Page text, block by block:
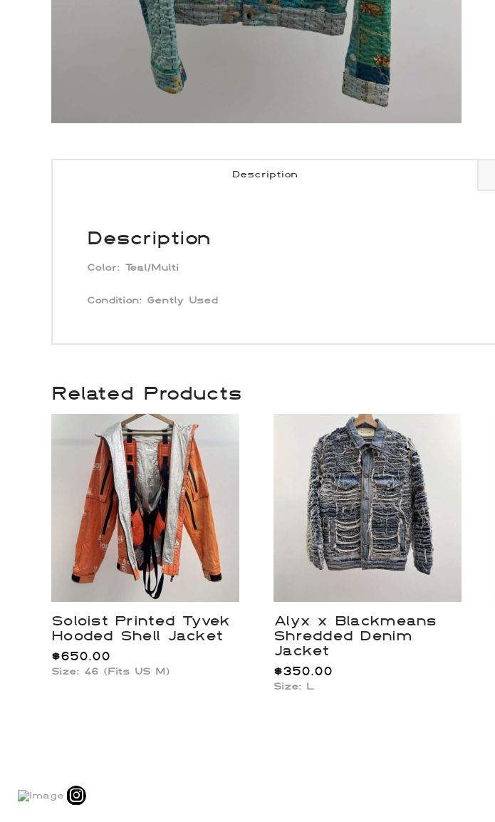
Description
Description
Color: Teal/Multi
Condition: Gently Used
Related Products
Soloist Printed Tyvek
Hooded Shell Jacket
$650.00
Size: 46 (Fits US M)
Alyx x Blackmeans
Shredded Denim
Jacket
$350.00
Size: L